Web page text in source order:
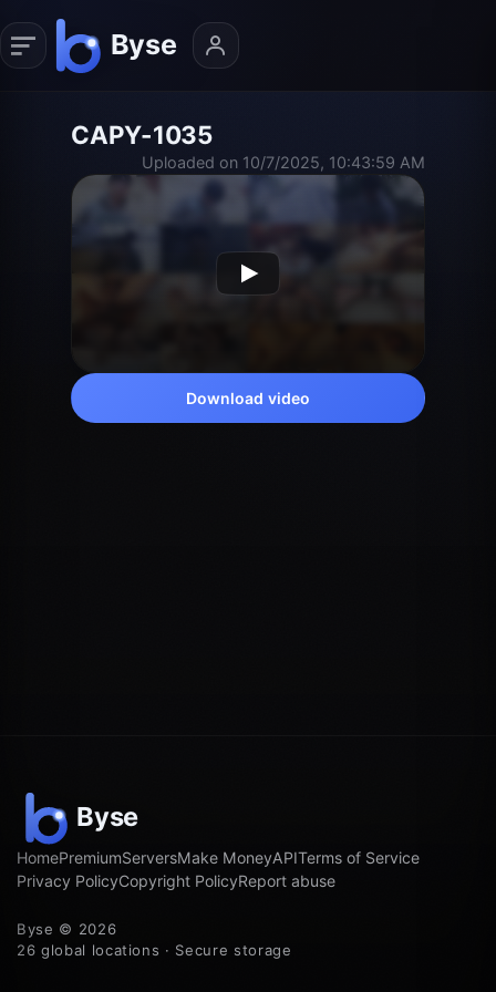
CAPY-1035
Uploaded on 10/7/2025, 10:43:59 AM
Download video
HomePremiumServersMake MoneyAPITerms of Service
Privacy PolicyCopyright PolicyReport abuse
Byse © 2026
26 global locations · Secure storage